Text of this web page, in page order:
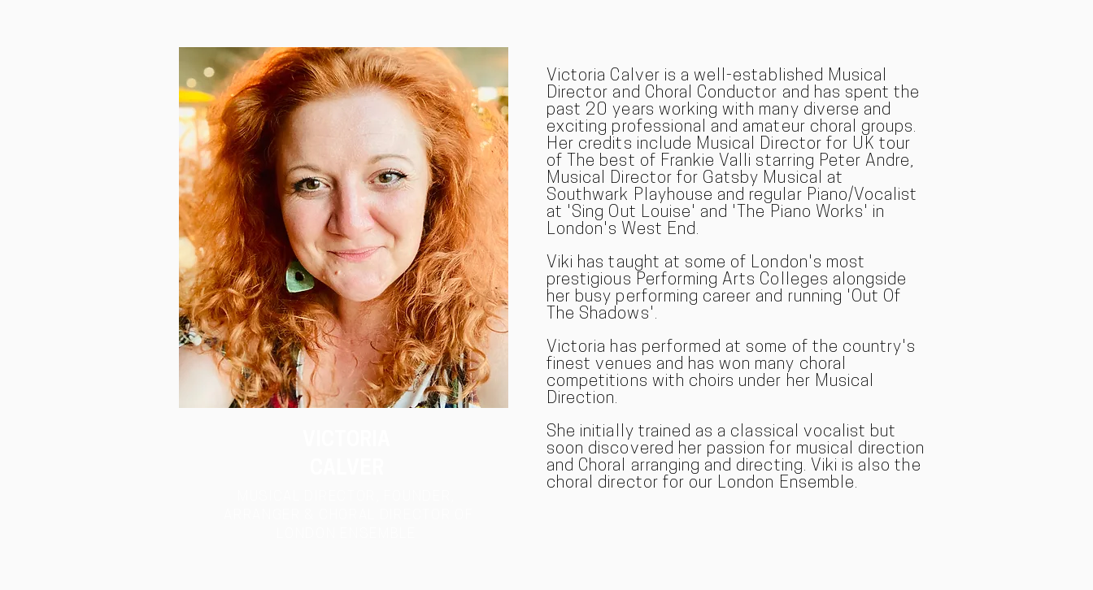
Victoria Calver is a well-established Musical
Director and Choral Conductor and has spent the
past 20 years working with many diverse and
exciting professional and amateur choral groups.
Her credits include Musical Director for UK tour
of The best of Frankie Valli starring Peter Andre,
Musical Director for Gatsby Musical at
Southwark Playhouse and regular Piano/Vocalist
at 'Sing Out Louise' and 'The Piano Works' in
London's West End.
Viki has taught at some of London's most
prestigious Performing Arts Colleges alongside
her busy performing career and running 'Out Of
The Shadows'.
Victoria has performed at some of the country's
finest venues and has won many choral
competitions with choirs under her Musical
Direction.
She initially trained as a classical vocal ist but
soon discovered her passion for musical direction
and Choral arranging and directing. Viki is also the
choral director for our London Ensemble.